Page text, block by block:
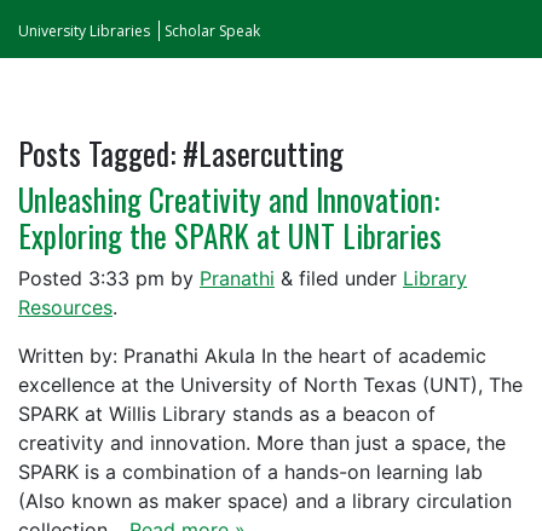
University Libraries Scholar Speak
Posts Tagged:#Lasercutting
Unleashing Creativity and Innovation:
Exploring the SPARK at UNT Libraries
Posted 3:33 pm by Pranathi & filed under Library
Resources.
Written by: Pranathi Akula In the heart of academic
excellence at the University of North Texas (UNT), The
SPARK at Willis Library stands as a beacon of
creativity and innovation. More than just a space, the
SPARK is a combination of a hands-on learning lab
(Also known as maker space) and a library circulation